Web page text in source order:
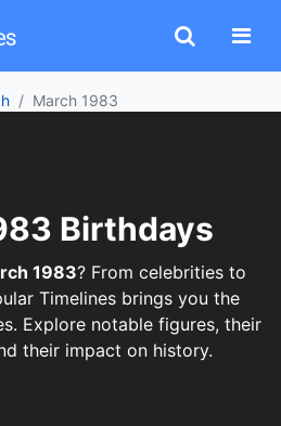
March 1983
Birthdays
1983? From celebrities to
Timelines brings you the
Explore notable figures, their
their impact on history.